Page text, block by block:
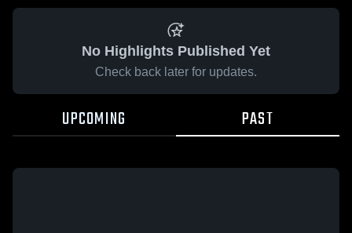
No Highlights Published Yet
Check back later for updates.
UPCOMING PAST